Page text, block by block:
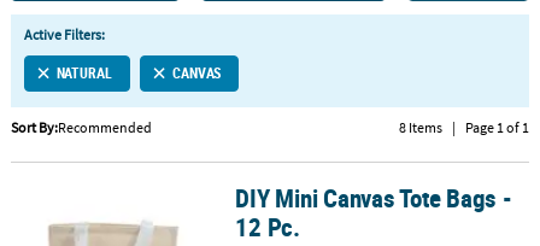
QUICK
LINKS
CUSTOMER
ABOUT
Active Filters:
NATURAL CANVAS
Sort By:Recommended 8 Items | Page 1 of 1
DIY Mini Canvas Tote Bags - 12 Pc.DIY Mini Canvas Tote Bags -
12 Pc.